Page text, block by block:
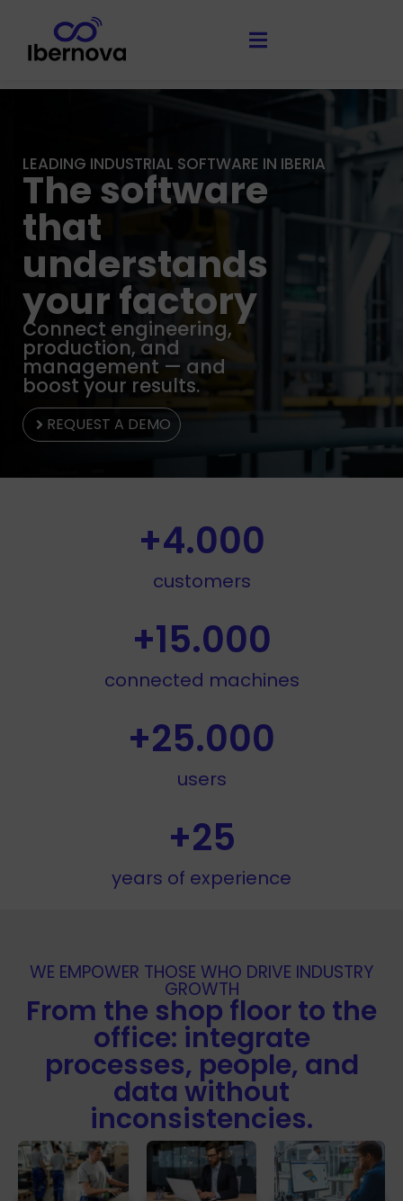
LEADING INDUSTRIAL SOFTWARE IN IBERIA
The software
that
understands
your factory
Connect engineering,
production, and
management — and
boost your results.
REQUEST A DEMO
customers
+4.000
connected machines
+15.000
users
+25.000
years of experience
+25
WE EMPOWER THOSE WHO DRIVE INDUSTRY
GROWTH
From the shop floor to the
office: integrate
processes, people, and
data without
inconsistencies.